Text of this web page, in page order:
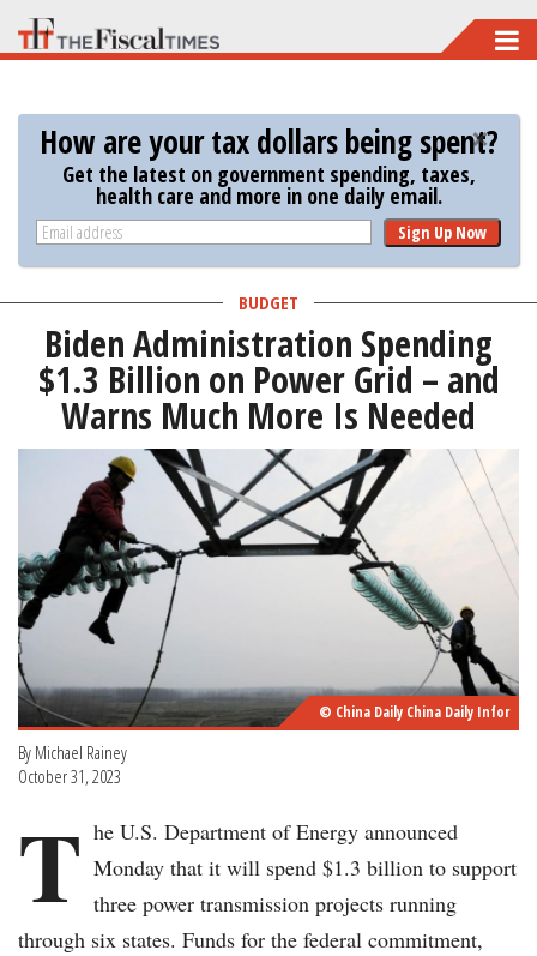
Skip
to
main
content
How are your tax dollars being spent?
Get the latest on government spending, taxes,
health care and more in one daily email.
Sign Up Now
BUDGET
Biden Administration Spending
$1.3 Billion on Power Grid – and
Warns Much More Is Needed
© China Daily China Daily Infor
By Michael Rainey
October 31, 2023
T he U.S. Department of Energy announced
Monday that it will spend $1.3 billion to support
three power transmission projects running
through six states. Funds for the federal commitment,